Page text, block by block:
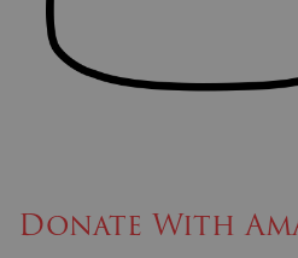
Donate With